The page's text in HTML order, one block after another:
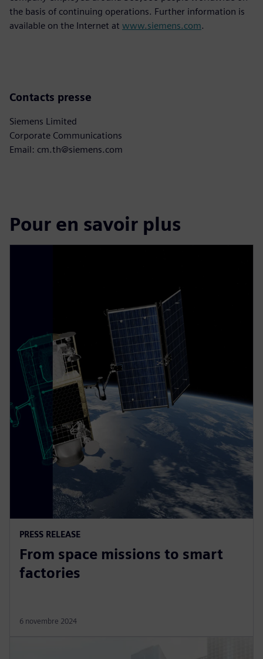
the basis of continuing operations. Further information is
available on the Internet at www.siemens.com.
Contacts presse
Siemens Limited
Corporate Communications
Email: cm.th@siemens.com
Pour en savoir plus
PRESS RELEASE
From space missions to smart
factories
6 novembre 2024